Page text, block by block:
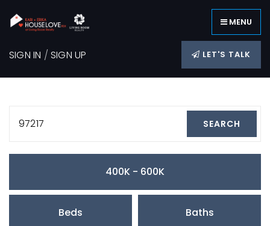
MENU
SIGN IN /SIGN UP LET'S TALK
97217 SEARCH
400K - 600K
Beds Baths